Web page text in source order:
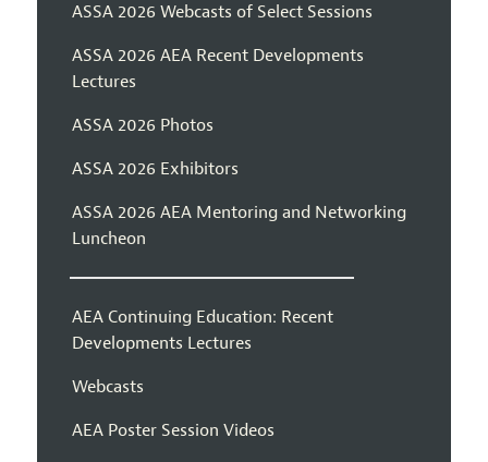
ASSA 2026 Webcasts of Select Sessions
ASSA 2026 AEA Recent Developments
Lectures
ASSA 2026 Photos
ASSA 2026 Exhibitors
ASSA 2026 AEA Mentoring and Networking
Luncheon
AEA Continuing Education: Recent
Developments Lectures
Webcasts
AEA Poster Session Videos